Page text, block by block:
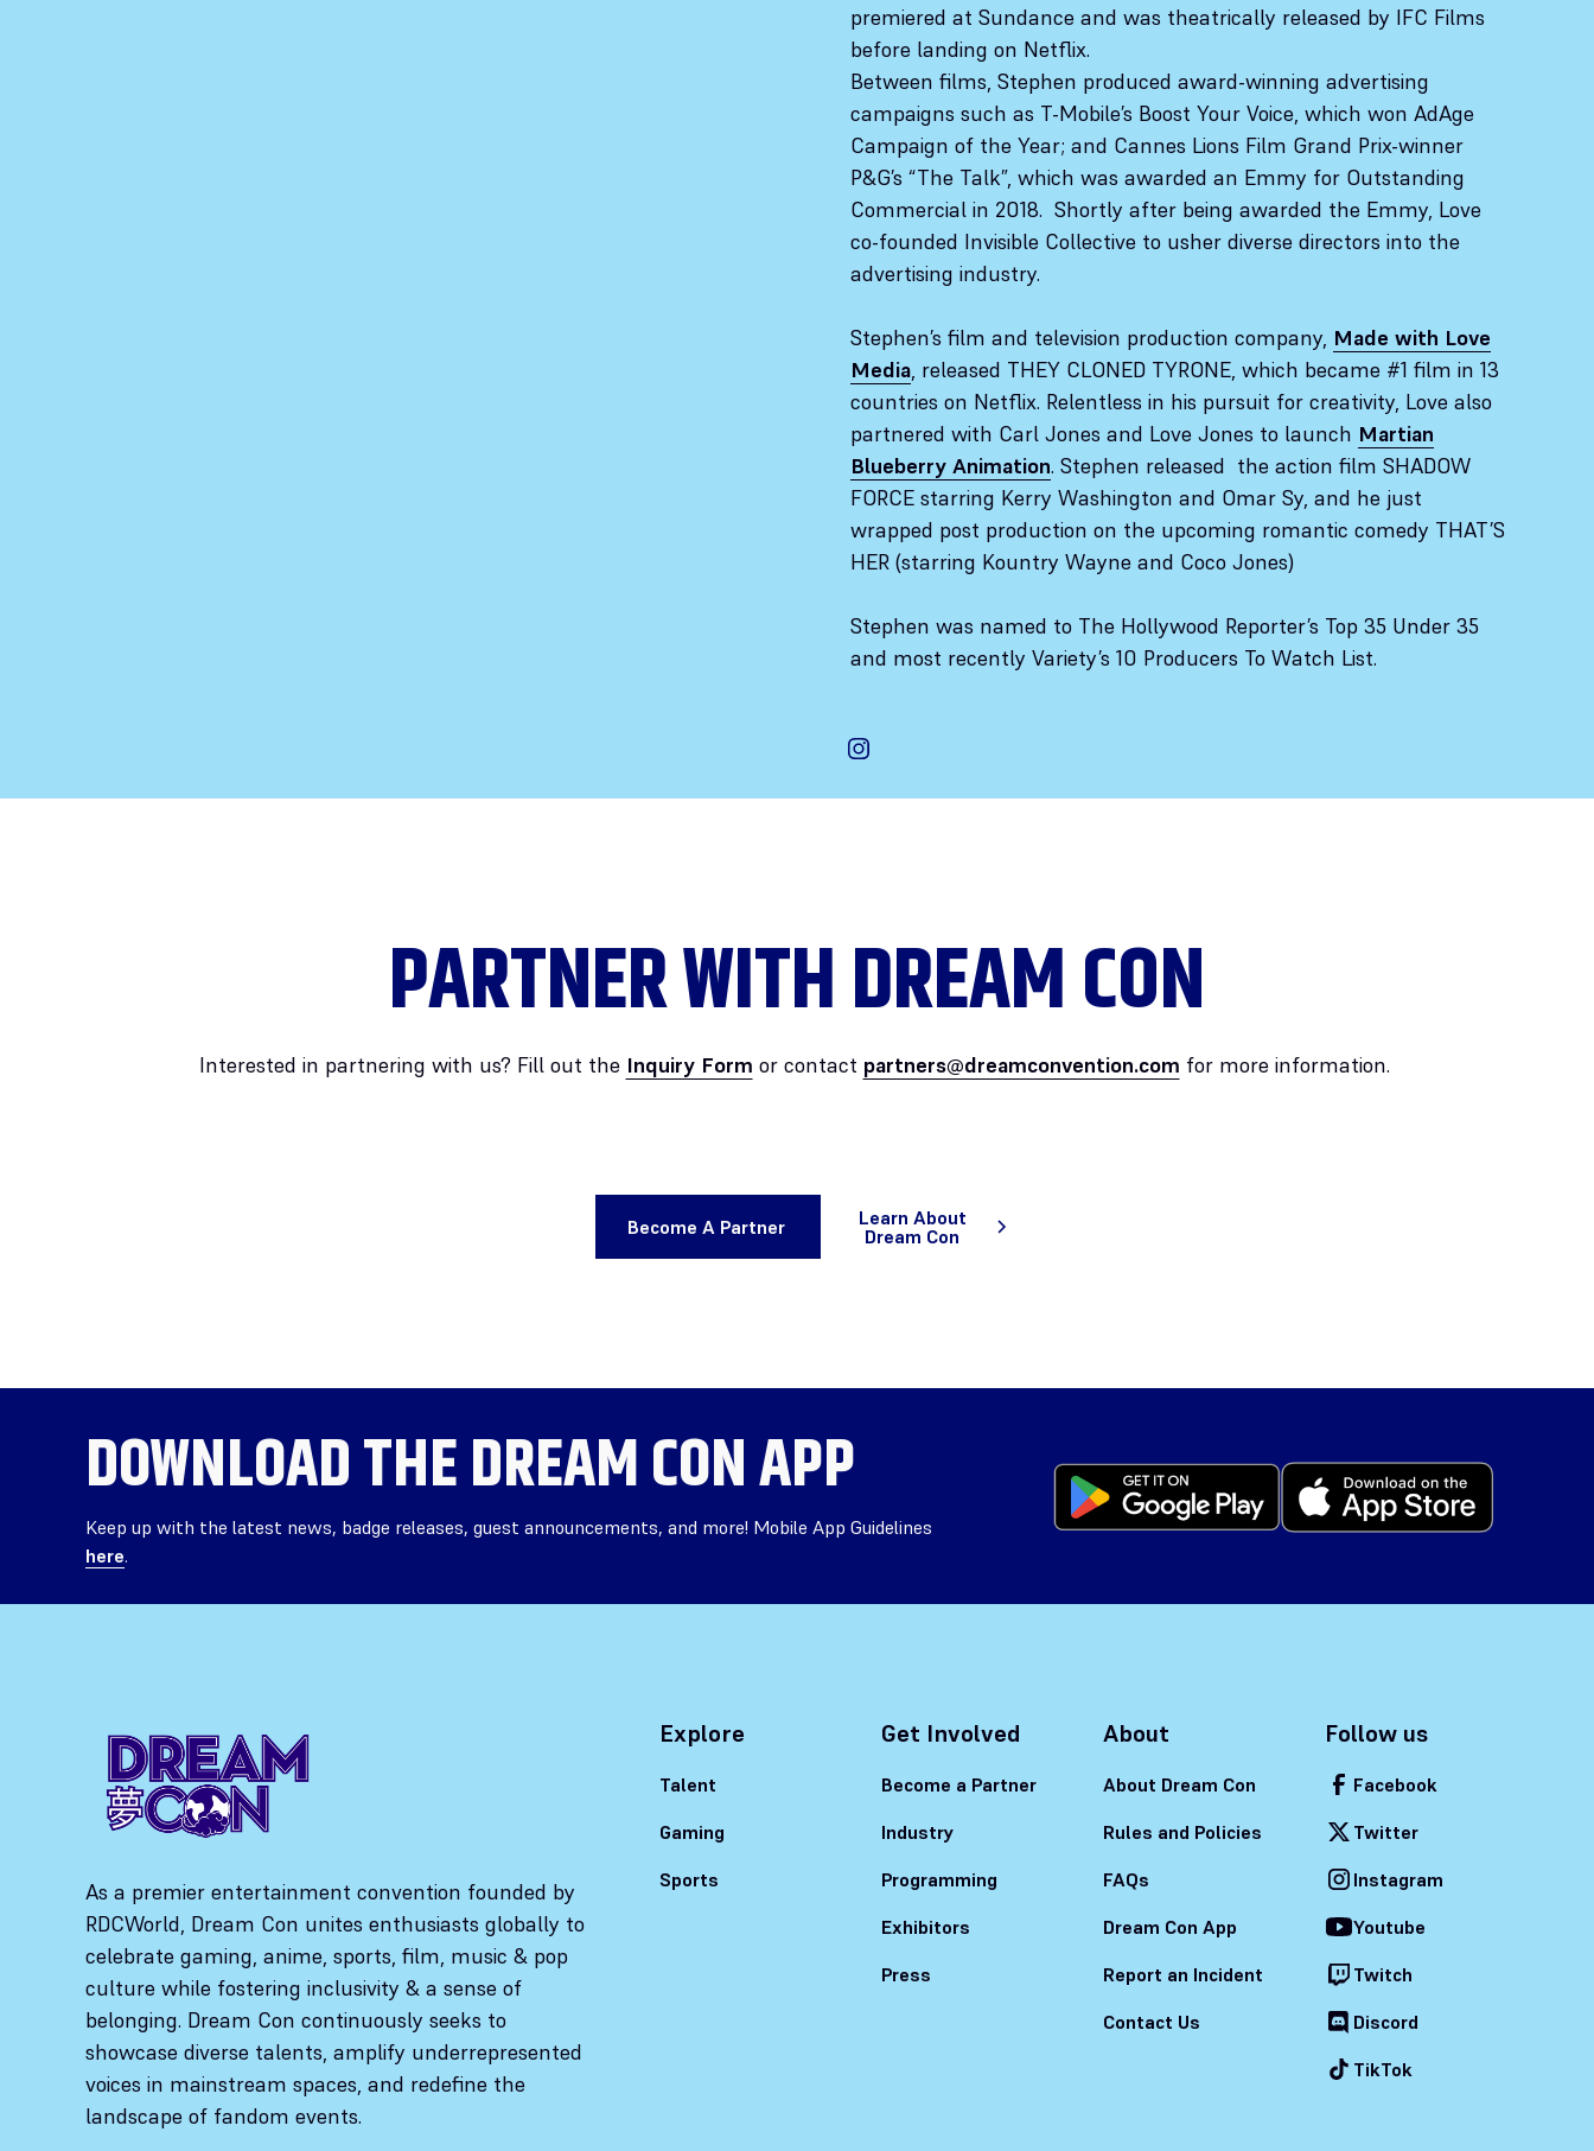
premiered at Sundance and was theatrically released by IFC Films
before landing on Netflix.
Between films, Stephen produced award-winning advertising
campaigns such as T-Mobile’s Boost Your Voice, which won AdAge
Campaign of the Year; and Cannes Lions Film Grand Prix-winner
P&G’s “The Talk”, which was awarded an Emmy for Outstanding
Commercial in 2018. Shortly after being awarded the Emmy, Love
co-founded Invisible Collective to usher diverse directors into the
advertising industry.
Stephen’s film and television production company, Made with Love
Media, released THEY CLONED TYRONE, which became #1 film in 13
countries on Netflix. Relentless in his pursuit for creativity, Love also
partnered with Carl Jones and Love Jones to launch Martian
Blueberry Animation. Stephen released the action film SHADOW
FORCE starring Kerry Washington and Omar Sy, and he just
wrapped post production on the upcoming romantic comedy THAT’S
HER (starring Kountry Wayne and Coco Jones)
Stephen was named to The Hollywood Reporter’s Top 35 Under 35
and most recently Variety’s 10 Producers To Watch List.
PARTNER WITH DREAM CON
Interested in partnering with us? Fill out the Inquiry Form or contact partners@dreamconvention.com for more information.
Become A Partner
Learn About
Dream Con
DOWNLOAD THE DREAM CON APP
Keep up with the latest news, badge releases, guest announcements, and more! Mobile App Guidelines
here.
As a premier entertainment convention founded by
RDCWorld, Dream Con unites enthusiasts globally to
celebrate gaming, anime, sports, film, music & pop
culture while fostering inclusivity & a sense of
belonging. Dream Con continuously seeks to
showcase diverse talents, amplify underrepresented
voices in mainstream spaces, and redefine the
landscape of fandom events.
Explore
Talent
Gaming
Sports
Get Involved
Become a Partner
Industry
Programming
Exhibitors
Press
About
About Dream Con
Rules and Policies
FAQs
Dream Con App
Report an Incident
Contact Us
Follow us
Facebook
Twitter
Instagram
Youtube
Twitch
Discord
TikTok